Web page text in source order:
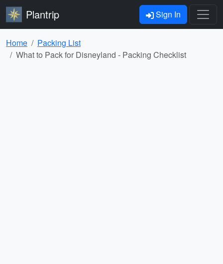
Plantrip Sign In
Home
Packing List
What to Pack for Disneyland - Packing Checklist